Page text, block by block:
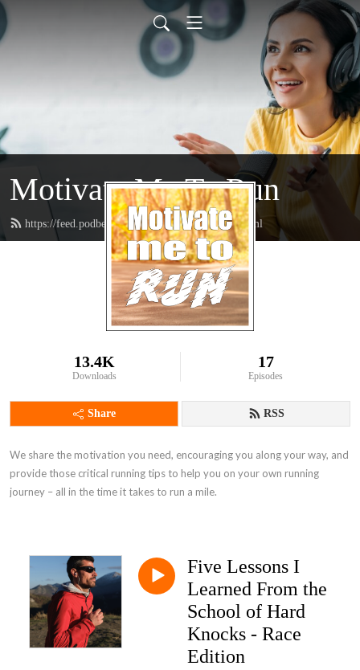
Motivate Me To Run
https://feed.podbean.com/motivatemetorun/feed.xml
13.4K
Downloads
17
Episodes
Share RSS
We share the motivation you need, encouraging you along your way, and
provide those critical running tips to help you on your own running
journey – all in the time it takes to run a mile.
Five Lessons I
Learned From the
School of Hard
Knocks - Race
Edition